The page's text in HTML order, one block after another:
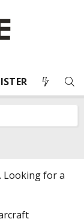
Looking for a